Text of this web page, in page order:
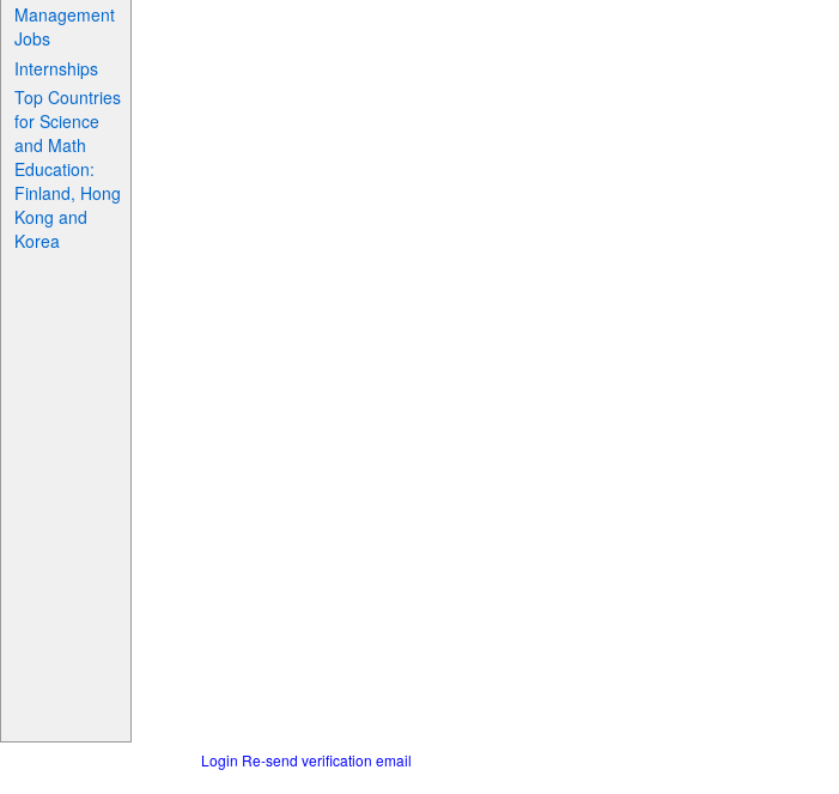
Management
Jobs
Internships
Top Countries
for Science
and Math
Education:
Finland, Hong
Kong and
Korea
Login Re-send verification email